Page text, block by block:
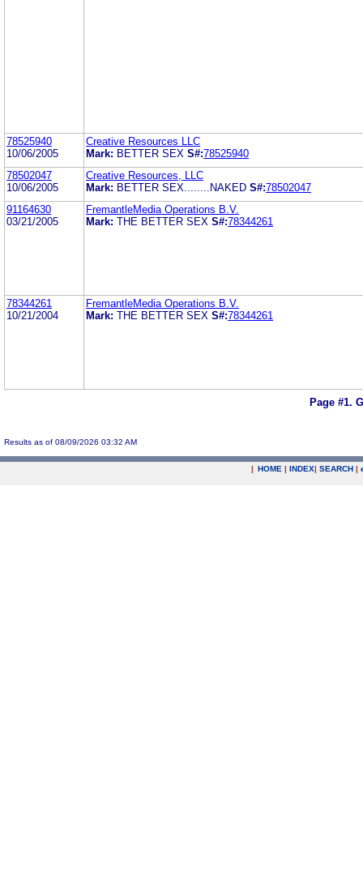
78525940
10/06/2005
Creative Resources LLC
Mark: BETTER SEX S#:78525940
78502047
10/06/2005
Creative Resources, LLC
Mark: BETTER SEX........NAKED S#:78502047
91164630
03/21/2005
FremantleMedia Operations B.V.
Mark: THE BETTER SEX S#:78344261
78344261
10/21/2004
FremantleMedia Operations B.V.
Mark: THE BETTER SEX S#:78344261
Page #1.
Results as of 08/09/2026 03:32 AM
| HOME | INDEX| SEARCH |